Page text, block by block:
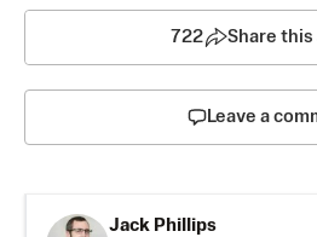
722 Share
Leave a
Jack Phillips